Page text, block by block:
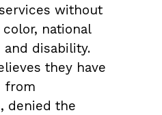
without
national
and disability.
they have
from
denied the